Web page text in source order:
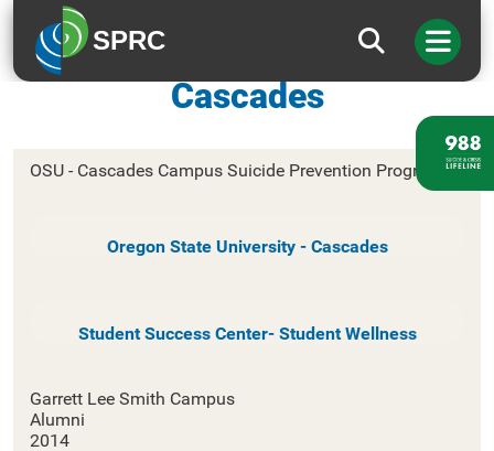
SPRC
Oregon State University-
Cascades
OSU - Cascades Campus Suicide Prevention Program
Oregon State University - Cascades
Student Success Center- Student Wellness
Garrett Lee Smith Campus
Alumni
2014